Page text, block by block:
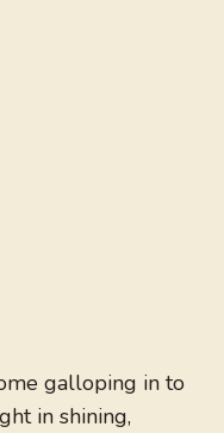
galloping in to
in shining,